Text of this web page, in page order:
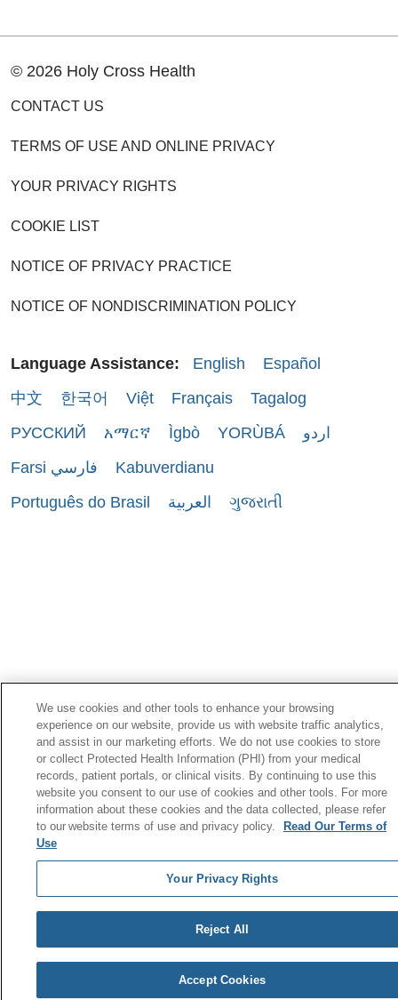
© 2026 Holy Cross Health
CONTACT US
TERMS OF USE AND ONLINE PRIVACY
YOUR PRIVACY RIGHTS
COOKIE LIST
NOTICE OF PRIVACY PRACTICE
NOTICE OF NONDISCRIMINATION POLICY
Language Assistance: English
Español
中文
한국어 Việt Français
Tagalog
РУССКИЙ
አማርኛ Ìgbò YORÙBÁ
اردو
Farsi فارسي
Kabuverdianu
Português do Brasil
العربية ગુજરાતી
We use cookies and other tools to enhance your browsing
experience on our website, provide us with website traffic analytics,
and assist in our marketing efforts. We do not use cookies to store
or collect Protected Health Information (PHI) from your medical
records, patient portals, or clinical visits. By continuing to use this
website you consent to our use of cookies and other tools. For more
information about these cookies and the data collected, please refer
to our website terms of use and privacy policy.
Read Our Terms of
Use
Your Privacy Rights
Reject All
Accept Cookies